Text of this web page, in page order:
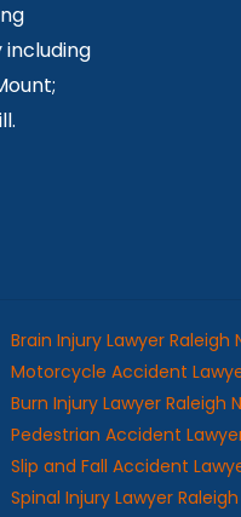
including
Brain Injury Lawyer Raleigh
Motorcycle Accident
Burn Injury Lawyer Raleigh
Pedestrian Accident
Slip and Fall Accident
Spinal Injury Lawyer Raleigh